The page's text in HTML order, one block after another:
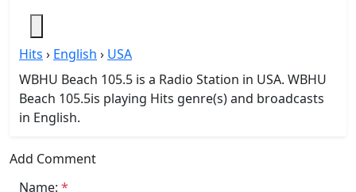
Hits › English › USA
WBHU Beach 105.5 is a Radio Station in USA. WBHU
Beach 105.5is playing Hits genre(s) and broadcasts
in English.
Add Comment
Name: *